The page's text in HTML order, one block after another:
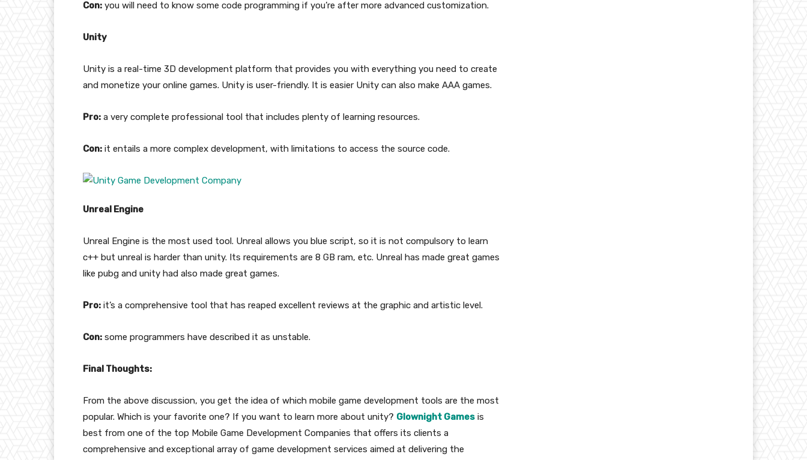
Con: you will need to know some code programming if you’re after more advanced customization.
Unity
Unity is a real-time 3D development platform that provides you with everything you need to create
and monetize your online games. Unity is user-friendly. It is easier Unity can also make AAA games.
Pro: a very complete professional tool that includes plenty of learning resources.
Con: it entails a more complex development, with limitations to access the source code.
Unreal Engine
Unreal Engine is the most used tool. Unreal allows you blue script, so it is not compulsory to learn
c++ but unreal is harder than unity. Its requirements are 8 GB ram, etc. Unreal has made great games
like pubg and unity had also made great games.
Pro: it’s a comprehensive tool that has reaped excellent reviews at the graphic and artistic level.
Con: some programmers have described it as unstable.
Final Thoughts:
From the above discussion, you get the idea of which mobile game development tools are the most
popular. Which is your favorite one? If you want to learn more about unity? Glownight Games is
best from one of the top Mobile Game Development Companies that offers its clients a
comprehensive and exceptional array of game development services aimed at delivering the